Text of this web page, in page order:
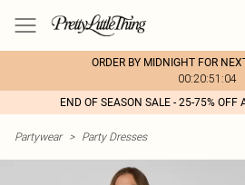
ORDER BY MIDNIGHT FOR
00:20:51:04
END OF SEASON SALE - 25-75% OFF
Partywear > Party Dresses